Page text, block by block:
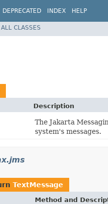
DEPRECATED INDEX HELP
ALL CLASSES
Description
The Jakarta
system's messages.
TextMessage
Method and